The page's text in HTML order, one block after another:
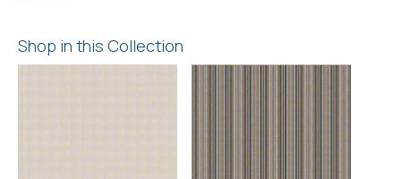
Shop in this Collection